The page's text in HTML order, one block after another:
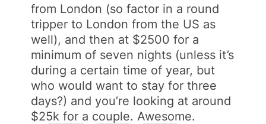
from London (so factor in a round
tripper to London from the US as
well), and then at $2500 for a
minimum of seven nights (unless it’s
during a certain time of year, but
who would want to stay for three
days?) and you’re looking at around
$25k for a couple. Awesome.